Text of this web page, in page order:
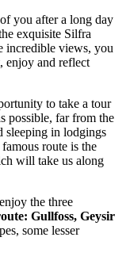
you after a long day
exquisite Silfra
incredible views, you
enjoy and reflect
to take a tour
possible, far from the
sleeping in lodgings
route is the
will take us along
the three
Gullfoss, Geysir
some lesser